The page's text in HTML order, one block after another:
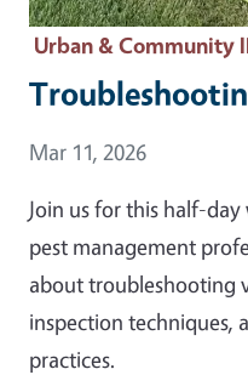
Urban & Community
Event Date
Mar 11, 2026
Join us for this half-
pest management
about troubleshooting
inspection techniques,
practices.